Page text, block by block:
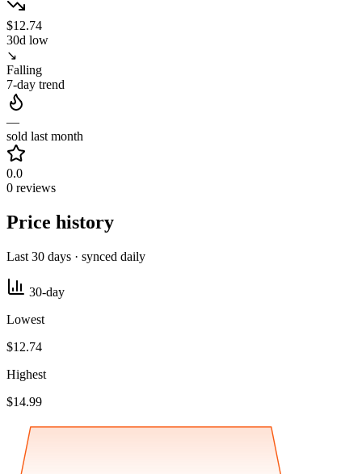
$12.74
30d low
↘
Falling
7-day trend
—
sold last month
0.0
0 reviews
Price history
Last 30 days · synced daily
30-day
Lowest
$12.74
Highest
$14.99